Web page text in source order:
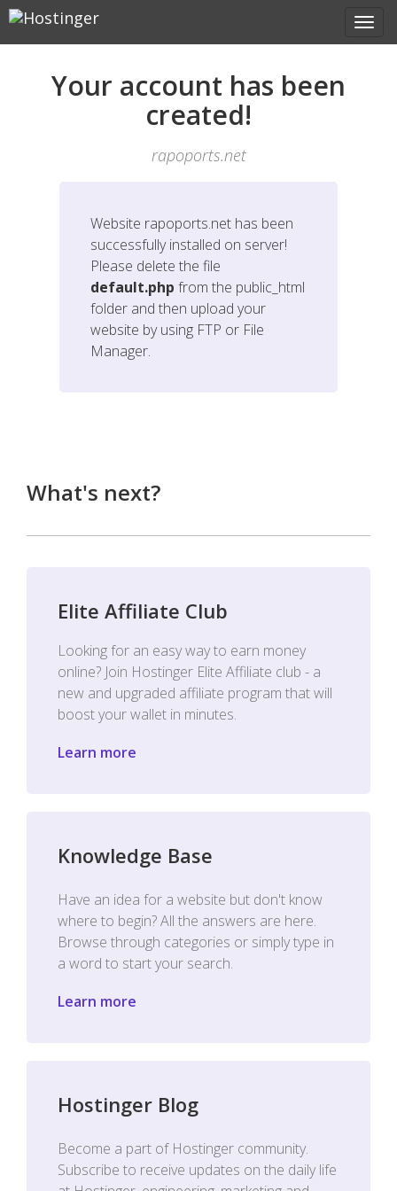
Your account has been
created!
rapoports.net
Website rapoports.net has been
successfully installed on server!
Please delete the file
default.php from the public_html
folder and then upload your
website by using FTP or File
Manager.
What's next?
Elite Affiliate Club
Looking for an easy way to earn money
online? Join Hostinger Elite Affiliate club - a
new and upgraded affiliate program that will
boost your wallet in minutes.
Learn more
Knowledge Base
Have an idea for a website but don't know
where to begin? All the answers are here.
Browse through categories or simply type in
a word to start your search.
Learn more
Hostinger Blog
Become a part of Hostinger community.
Subscribe to receive updates on the daily life